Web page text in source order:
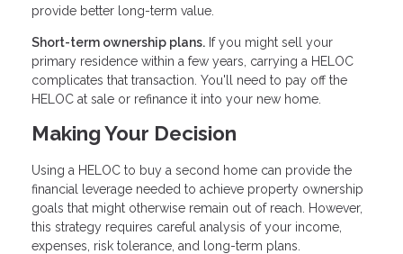
provide better long-term value.
Short-term ownership plans. If you might sell your
primary residence within a few years, carrying a HELOC
complicates that transaction. You'll need to pay off the
HELOC at sale or refinance it into your new home.
Making Your Decision
Using a HELOC to buy a second home can provide the
financial leverage needed to achieve property ownership
goals that might otherwise remain out of reach. However,
this strategy requires careful analysis of your income,
expenses, risk tolerance, and long-term plans.